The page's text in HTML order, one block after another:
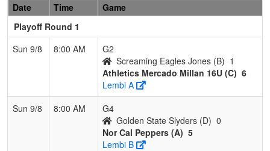
Date
Time
Game
Playoff Round 1
Sun 9/8
8:00 AM
G2
Screaming Eagles Jones (B) 1
Athletics Mercado Millan 16U (C) 6
Lembi A
Sun 9/8
8:00 AM
G4
Golden State Slyders (D) 0
Nor Cal Peppers (A) 5
Lembi B